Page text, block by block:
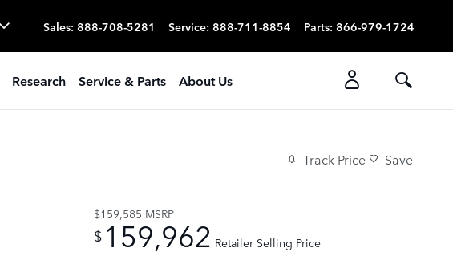
Sales: 888-708-5281 Service: 888-711-8854 Parts: 866-979-1724
Research Service & Parts About Us
Track Price Save
$159,585 MSRP
$ 159,962 Retailer Selling Price